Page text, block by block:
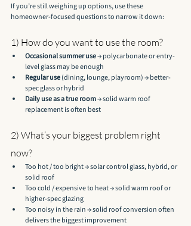
If you’re still weighing up options, use these
homeowner-focused questions to narrow it down:
1) How do you want to use the room?
Occasional summer use → polycarbonate or entry-
level glass may be enough
Regular use (dining, lounge, playroom) → better-
spec glass or hybrid
Daily use as a true room → solid warm roof
replacement is often best
2) What’s your biggest problem right
now?
Too hot / too bright → solar control glass, hybrid, or
solid roof
Too cold / expensive to heat → solid warm roof or
higher-spec glazing
Too noisy in the rain → solid roof conversion often
delivers the biggest improvement